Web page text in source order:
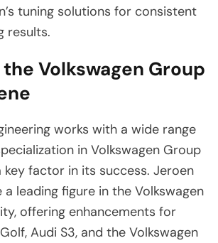
tuning solutions for consistent
results.
Volkswagen Group
works with a wide range
in Volkswagen Group
key factor in its success. Jeroen
a leading figure in the Volkswagen
offering enhancements for
Audi S3, and the Volkswagen